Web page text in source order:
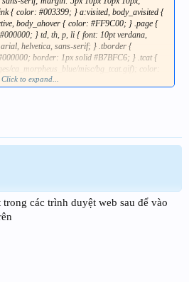
Click to expand...
các trình duyệt web sau để vào